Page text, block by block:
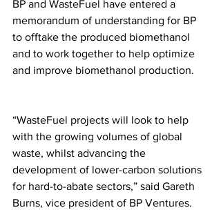
BP and WasteFuel have entered a
memorandum of understanding for BP
to offtake the produced biomethanol
and to work together to help optimize
and improve biomethanol production.
“WasteFuel projects will look to help
with the growing volumes of global
waste, whilst advancing the
development of lower-carbon solutions
for hard-to-abate sectors,” said Gareth
Burns, vice president of BP Ventures.